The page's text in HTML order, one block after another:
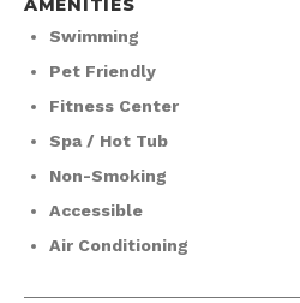
Swimming
Pet Friendly
Fitness Center
Spa / Hot Tub
Non-Smoking
Accessible
Air Conditioning